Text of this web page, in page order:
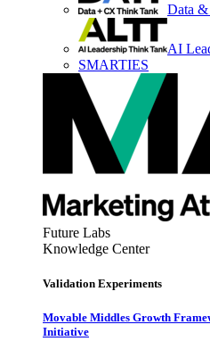
Data
AI
SMARTIES
Future Labs
Knowledge Center
Validation Experiments
Movable Middles Growth
Initiative